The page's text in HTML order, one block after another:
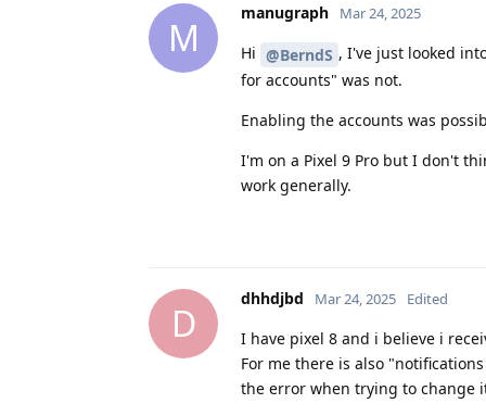
M
manugraph Mar 24, 2025
Hi @BerndS , I've just looked
for accounts" was not.
Enabling the accounts was
I'm on a Pixel 9 Pro but I don't
work generally.
D
dhhdjbd Mar 24, 2025 Edited
I have pixel 8 and i believe i
For me there is also
the error when trying to change